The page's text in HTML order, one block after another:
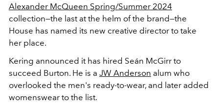
Alexander McQueen Spring/Summer 2024
collection—the last at the helm of the brand—the
House has named its new creative director to take
her place.
Kering announced it has hired Seán McGirr to
succeed Burton. He is a JW Anderson alum who
overlooked the men's ready-to-wear, and later added
womenswear to the list.